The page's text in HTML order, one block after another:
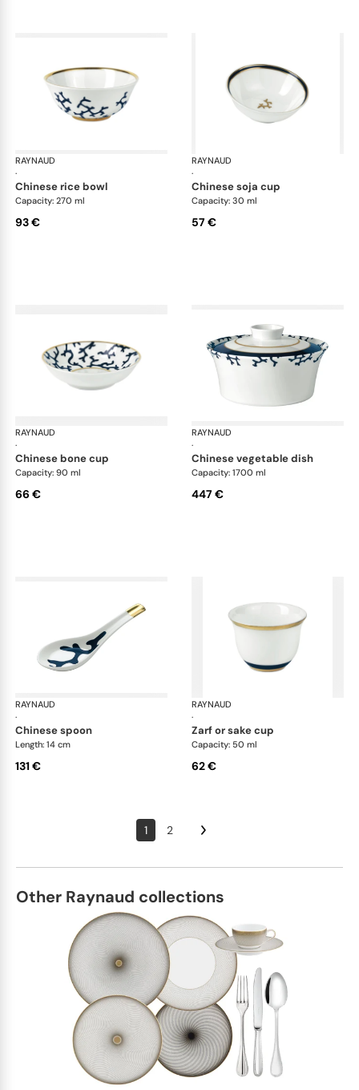
RAYNAUD
·
Cristobal marine
chinese rice bowl
Capacity: 270 ml
93 €
RAYNAUD
·
chinese soja cup
Capacity: 30 ml
57 €
RAYNAUD
·
Cristobal marine
chinese bone cup
Capacity: 90 ml
66 €
RAYNAUD
·
chinese vegetable dish
Capacity: 1700 ml
447 €
RAYNAUD
·
Cristobal marine
chinese spoon
Length: 14 cm
131 €
RAYNAUD
·
zarf or sake cup
Capacity: 50 ml
62 €
1 2
Other Raynaud collections